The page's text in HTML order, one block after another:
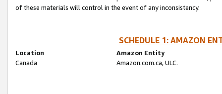
of these materials will control in the event of any inconsistency.
SCHEDULE 1: AMAZON
Location
Amazon Entity
Canada
Amazon.com.ca, ULC.